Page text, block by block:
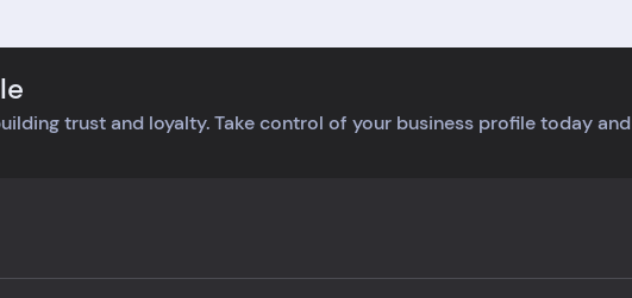
trust and loyalty. Take control of your business profile today and